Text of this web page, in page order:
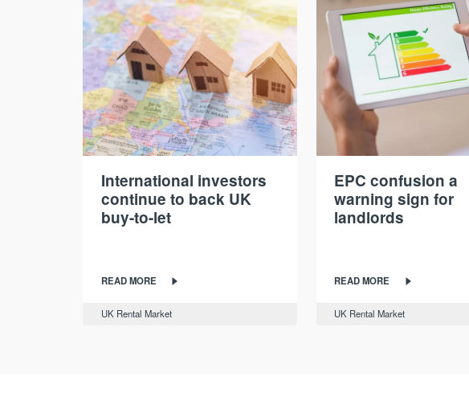
International investors
continue to back UK
buy-to-let
READ MORE
UK Rental Market
EPC confusion a
warning sign for
landlords
READ MORE
UK Rental Market